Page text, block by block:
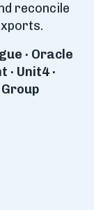
reconcile
· Oracle
Unit4 ·